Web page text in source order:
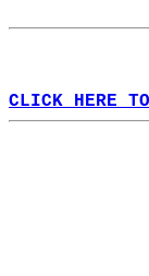
CLICK HERE